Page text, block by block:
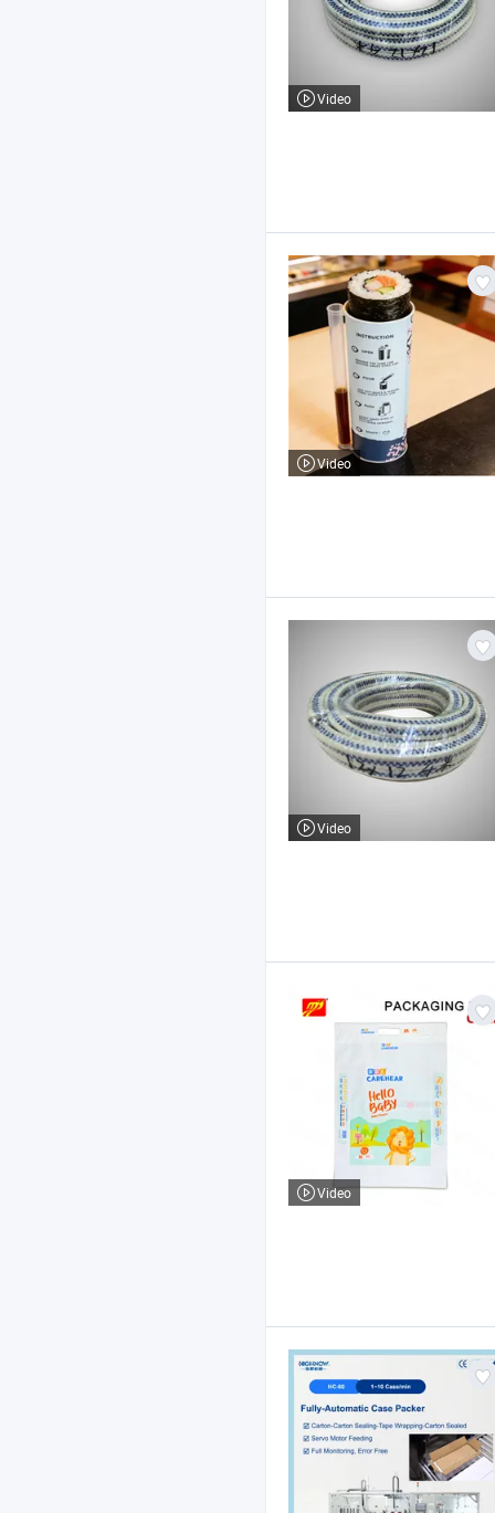
Video
Video
Video
Video